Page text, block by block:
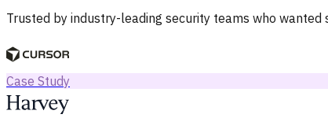
Trusted by industry-leading security teams who
Case Study